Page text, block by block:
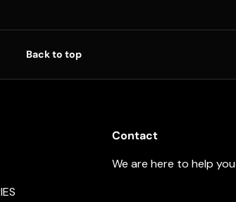
Back to top
Contact
We are here to help you